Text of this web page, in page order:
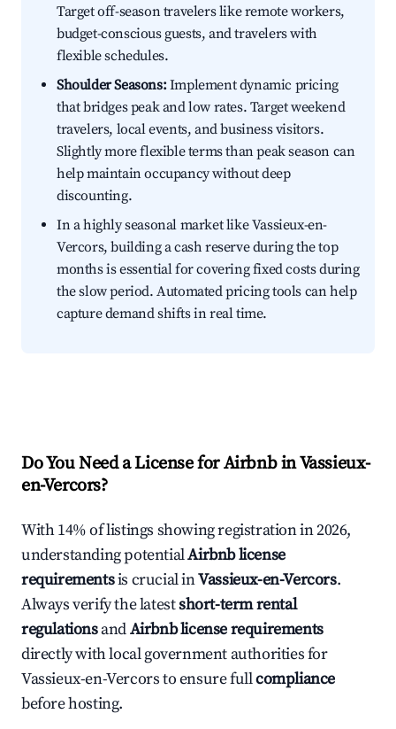
Target off-season travelers like remote workers,
budget-conscious guests, and travelers with
flexible schedules.
Shoulder Seasons:Implement dynamic pricing
that bridges peak and low rates. Target weekend
travelers, local events, and business visitors.
Slightly more flexible terms than peak season can
help maintain occupancy without deep
discounting.
In a highly seasonal market like Vassieux-en-
Vercors, building a cash reserve during the top
months is essential for covering fixed costs during
the slow period. Automated pricing tools can help
capture demand shifts in real time.
Do You Need a License for Airbnb in Vassieux-
en-Vercors?
With 14% of listings showing registration in 2026,
understanding potentialAirbnb license
requirementsis crucial inVassieux-en-Vercors.
Always verify the latestshort-term rental
regulationsandAirbnb license requirements
directly with local government authorities for
Vassieux-en-Vercors to ensure fullcompliance
before hosting.